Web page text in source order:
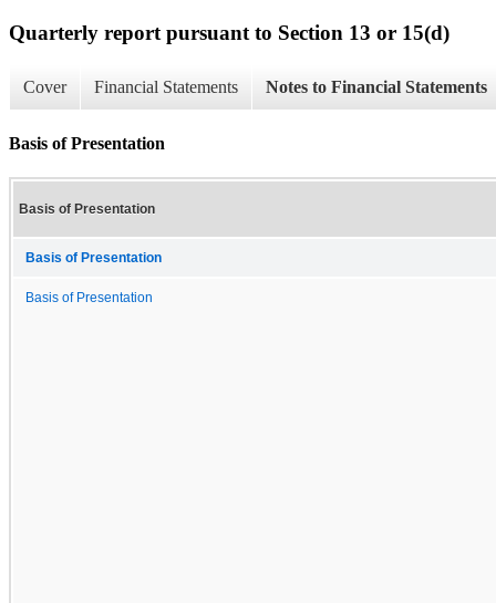
Quarterly report pursuant to Section 13 or 15(d)
Cover Financial Statements Notes to Financial Statements
Basis of Presentation
Basis of Presentation
Basis of Presentation
Basis of Presentation